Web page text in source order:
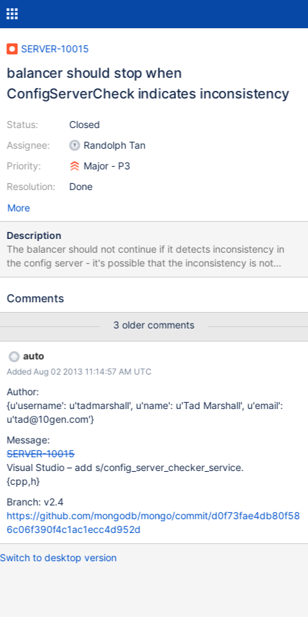
SERVER-10015
balancer should stop when
ConfigServerCheck indicates inconsistency
Status:
Assignee:
Priority:
Resolution:
Closed
Randolph Tan
Major - P3
Done
More
Description
The balancer should not continue if it detects inconsistency in
the config server - it's possible that the inconsistency is not
detected by migrate/split sanity checks (which just read the
Comments
3 older comments
auto
Added Aug 02 2013 11:14:57 AM UTC
Author:
{u'username': u'tadmarshall', u'name': u'Tad Marshall', u'email':
u'tad@10gen.com'}
Message:
SERVER-10015
Visual Studio – add s/config_server_checker_service.
{cpp,h}
Branch: v2.4
https://github.com/mongodb/mongo/commit/d0f73fae4db80f58
6c06f390f4c1ac1ecc4d952d
Switch to desktop version